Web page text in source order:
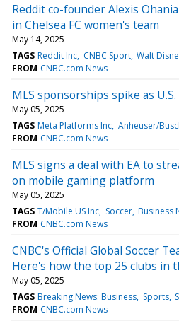
Reddit co-founder Alexis
in Chelsea FC women's team
May 14, 2025
TAGS Reddit Inc CNBC Sport Walt
FROM CNBC.com News
MLS sponsorships spike as
May 05, 2025
TAGS Meta Platforms Inc Anheuser/
FROM CNBC.com News
MLS signs a deal with EA to
on mobile gaming platform
May 05, 2025
TAGS T/Mobile US Inc Soccer Business
FROM CNBC.com News
CNBC's Official Global Soccer
Here's how the top 25 clubs in
May 05, 2025
TAGS Breaking News: Business Sports
FROM CNBC.com News